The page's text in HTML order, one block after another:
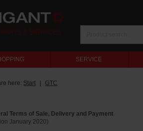
SERVICE
here: Start GTC
Terms of Sale, Delivery and Payment
January 2020)